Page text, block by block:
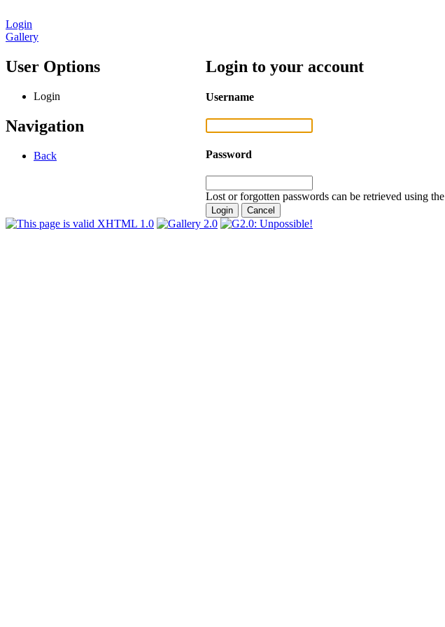
Login
Gallery
User Options
Login
Navigation
Back
Login to your account
Username
Password
Lost or forgotten passwords can be retrieved using the